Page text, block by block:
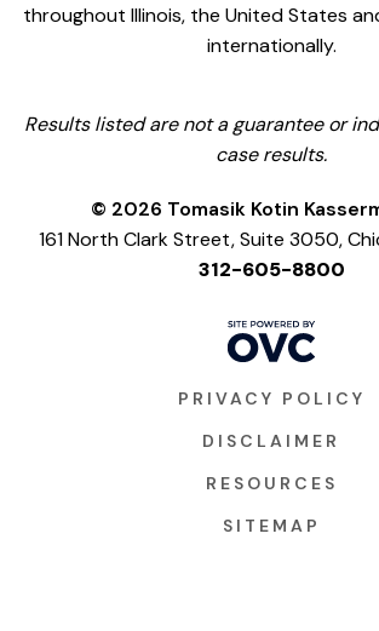
throughout Illinois, the United States
internationally.
Results listed are not a guarantee or
case results.
© 2026 Tomasik Kotin
161 North Clark Street, Suite 3050,
312-605-8800
PRIVACY POLICY
DISCLAIMER
RESOURCES
SITEMAP